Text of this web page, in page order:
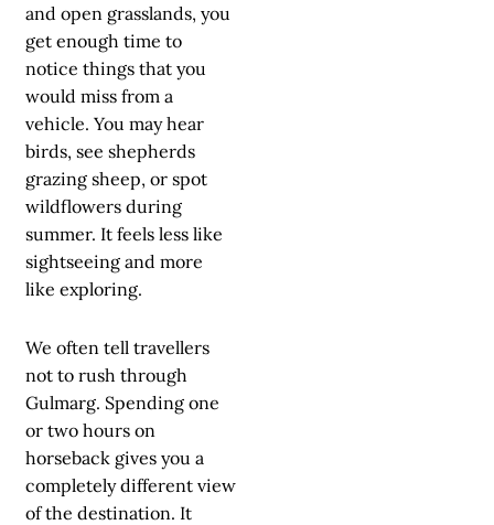
and open grasslands, you
get enough time to
notice things that you
would miss from a
vehicle. You may hear
birds, see shepherds
grazing sheep, or spot
wildflowers during
summer. It feels less like
sightseeing and more
like exploring.
We often tell travellers
not to rush through
Gulmarg. Spending one
or two hours on
horseback gives you a
completely different view
of the destination. It